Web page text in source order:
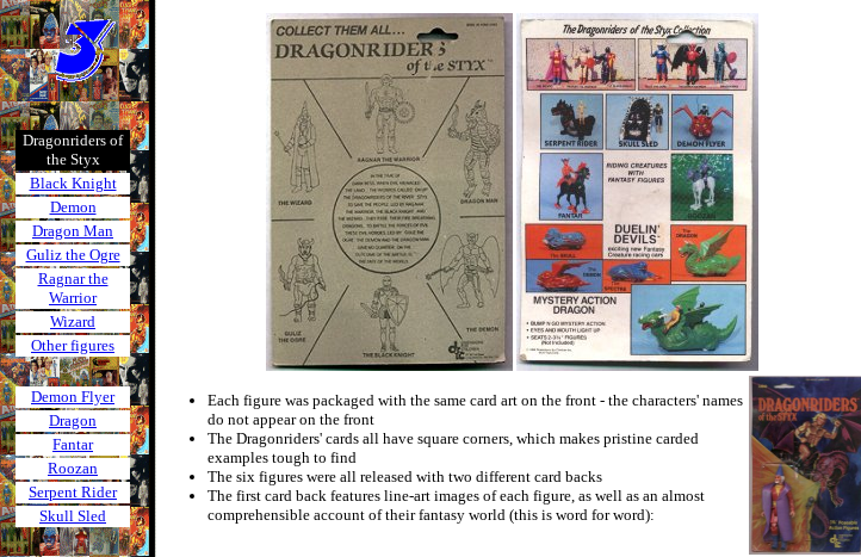
Dragonriders of
the Styx
Black Knight
Demon
Dragon Man
Guliz the Ogre
Ragnar the
Warrior
Wizard
Other figures
Demon Flyer
Dragon
Fantar
Roozan
Serpent Rider
Skull Sled
Each figure was packaged with the same card art on the front - the characters' names
do not appear on the front
The Dragonriders' cards all have square corners, which makes pristine carded
examples tough to find
The six figures were all released with two different card backs
The first card back features line-art images of each figure, as well as an almost
comprehensible account of their fantasy world (this is word for word):